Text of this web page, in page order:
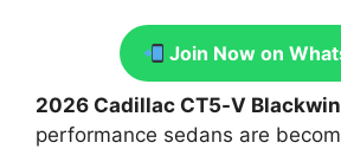
Join Now on
2026 Cadillac CT5-V
performance sedans are